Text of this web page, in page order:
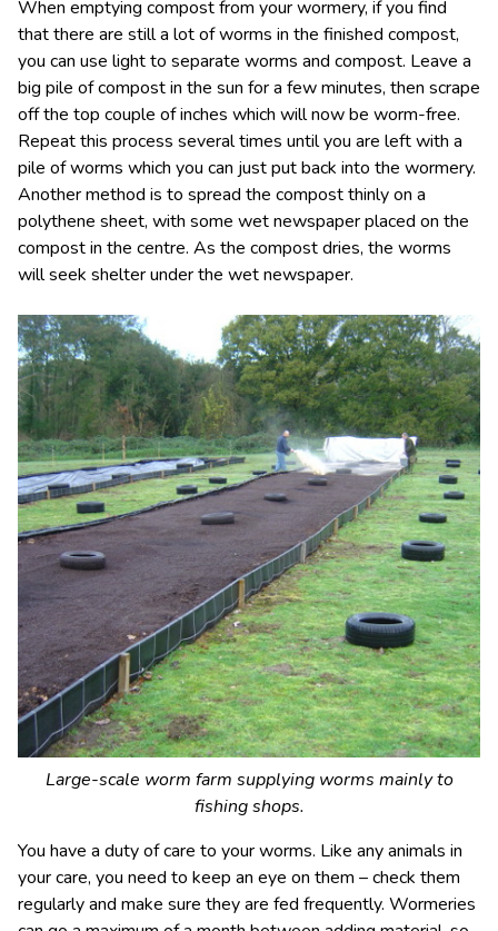
When emptying compost from your wormery, if you find
that there are still a lot of worms in the finished compost,
you can use light to separate worms and compost. Leave a
big pile of compost in the sun for a few minutes, then scrape
off the top couple of inches which will now be worm-free.
Repeat this process several times until you are left with a
pile of worms which you can just put back into the wormery.
Another method is to spread the compost thinly on a
polythene sheet, with some wet newspaper placed on the
compost in the centre. As the compost dries, the worms
will seek shelter under the wet newspaper.
Large-scale worm farm supplying worms mainly to
fishing shops.
You have a duty of care to your worms. Like any animals in
your care, you need to keep an eye on them – check them
regularly and make sure they are fed frequently. Wormeries